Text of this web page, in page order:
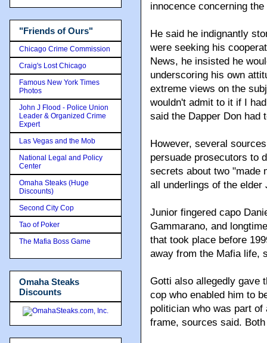
innocence concerning
He said he indignantly
were seeking his
News, he insisted he
underscoring his own
extreme views on the
wouldn't admit to it if I
said the Dapper Don had
However, several
persuade prosecutors to
secrets about two "made
all underlings of the elder
Junior fingered capo
Gammarano, and
that took place before
away from the Mafia life,
Gotti also allegedly gave
cop who enabled him to
politician who was part
frame, sources said.
"Friends of Ours"
Chicago Crime Commission
Craig's Lost Chicago
Famous New York Times
Photos
John J Flood - Police Union
Leader & Organized Crime
Expert
Las Vegas and the Mob
National Legal and Policy
Center
Omaha Steaks (Huge
Discounts)
Second City Cop
Tao of Poker
The Mafia Boss Game
Omaha Steaks
Discounts